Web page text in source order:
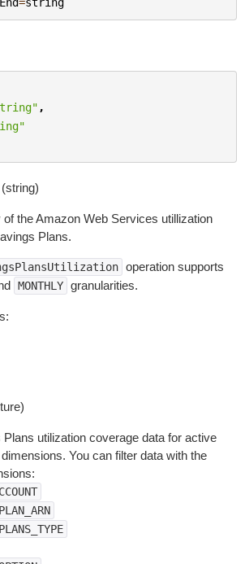
,
(string)
of the Amazon Web Services utillization
Plans.
operation supports
MONTHLY granularities.
Plans utilization coverage data for active
You can filter data with the